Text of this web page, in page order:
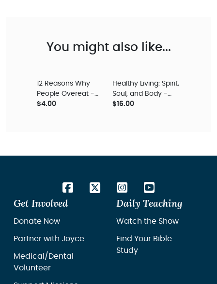
You might also like...
12 Reasons Why
People Overeat -
Digital Audio
$4.00
Healthy Living: Spirit,
Soul, and Body -
Digital Audio
$16.00
Get Involved
Donate Now
Partner with Joyce
Medical/Dental
Volunteer
Daily Teaching
Watch the Show
Find Your Bible
Study